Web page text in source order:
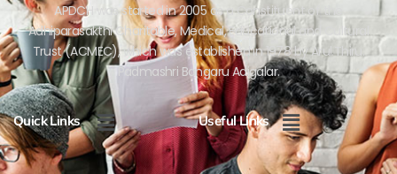
APDCH was started in 2005 as a Constituent of the
Adhiparasakthi Charitable, Medical, Educational and Cultural
Trust (ACMEC), which was established in 1978 by Arul.Thiru.
Padmashri Bangaru Adigalar.
Quick Links Menu Useful Links Menu